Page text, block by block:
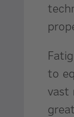
to
vast